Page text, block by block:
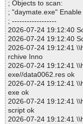
; Objects to scan:
; "daymate.exe"
; ------------------
2026-07-24 19:12:40
2026-07-24 19:12:40
2026-07-24 19:12:41
rchive Inno
2026-07-24 19:12:41
exe//data0062.res ok
2026-07-24 19:12:41
exe ok
2026-07-24 19:12:41
script ok
2026-07-24 19:12:41